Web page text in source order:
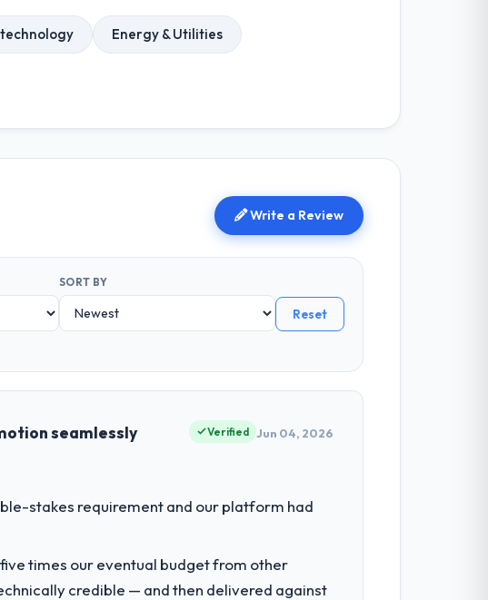
Energy & Utilities
Write a Review
SORT BY
Reset
seamlessly Verified Jun 04, 2026
stakes requirement and our platform had
times our eventual budget from other
credible — and then delivered against